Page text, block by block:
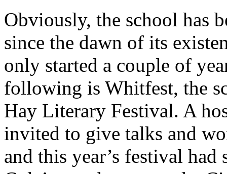
Obviously, the school has
since the dawn of its
only started a couple of
following is Whitfest, the
Hay Literary Festival. A
invited to give talks and
and this year’s festival